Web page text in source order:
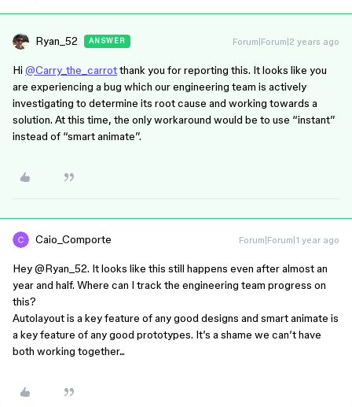
Ryan_52 ANSWER Forum|Forum|2 years ago
Hi @Carry_the_carrotthank you for reporting this. It looks like you
are experiencing a bug which our engineering team is actively
investigating to determine its root cause and working towards a
solution. At this time, the only workaround would be to use “instant”
instead of “smart animate”.
Caio_Comporte Forum|Forum|1 year ago
Hey ​@Ryan_52. It looks like this still happens even after almost an
year and half. Where can I track the engineering team progress on
this?
Autolayout is a key feature of any good designs and smart animate is
a key feature of any good prototypes. It’s a shame we can’t have
both working together...